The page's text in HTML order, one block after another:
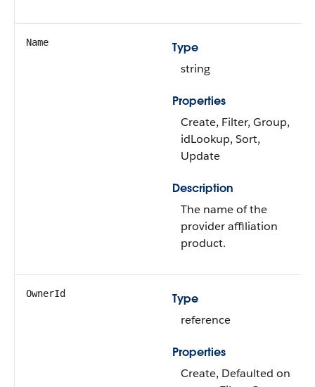
Name
Type
string
Properties
Create, Filter, Group,
idLookup, Sort,
Update
Description
The name of the
provider affiliation
product.
OwnerId
Type
reference
Properties
Create, Defaulted on